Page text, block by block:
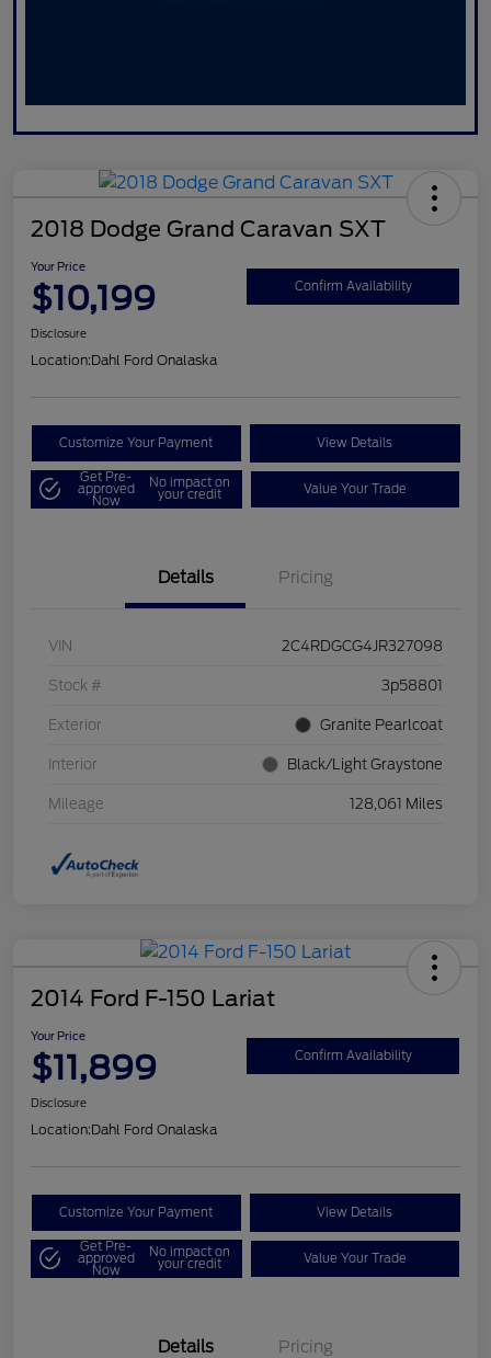
2018 Dodge Grand Caravan SXT
Your Price
$10,199 Confirm Availability
Disclosure
Location:Dahl Ford Onalaska
Customize Your Payment View Details
Get Pre-
approved
Now
No impact on
your credit Value Your Trade
Details Pricing
VIN 2C4RDGCG4JR327098
Stock # 3p58801
Exterior Granite Pearlcoat
Interior Black/Light Graystone
Mileage 128,061 Miles
2014 Ford F-150 Lariat
Your Price
$11,899 Confirm Availability
Disclosure
Location:Dahl Ford Onalaska
Customize Your Payment View Details
Get Pre-
approved
Now
No impact on
your credit Value Your Trade
Details Pricing